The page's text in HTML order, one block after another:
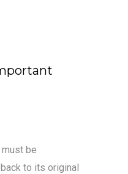
be
to its original